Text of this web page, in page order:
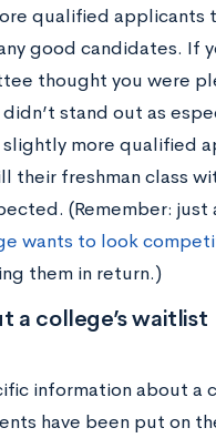
qualified applicants
good candidates. If
thought you were
stand out as
more qualified
their freshman class
(Remember: just
wants to look
them in return.)
a college’s waitlist
information about a
have been put on